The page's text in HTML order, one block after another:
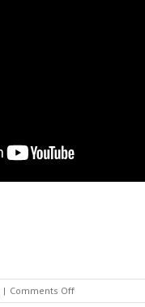
| Comments Offon
HGST